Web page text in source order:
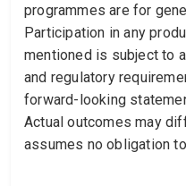
programmes are for
Participation in any
mentioned is subject to
and regulatory
forward-looking
Actual outcomes may
assumes no obligation